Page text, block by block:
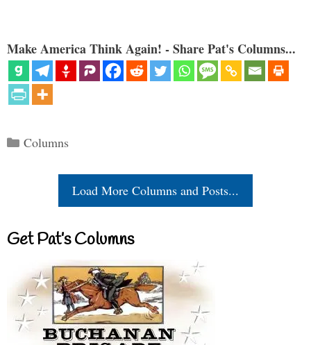
Make America Think Again! - Share Pat's Columns...
Categories
Columns
Load More Columns and Posts...
Get Pat’s Columns